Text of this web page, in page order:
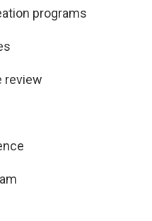
programs
review